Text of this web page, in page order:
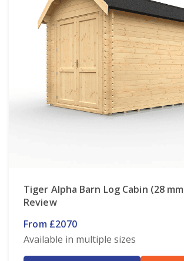
Tiger Alpha Barn Log Cabin (28
Review
From £2070
Available in multiple sizes